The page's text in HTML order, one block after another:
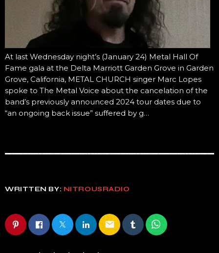
At last Wednesday night’s (January 24) Metal Hall Of
Fame gala at the Delta Marriott Garden Grove in Garden
Grove, California, METAL CHURCH singer Marc Lopes
spoke to The Metal Voice about the cancelation of the
band’s previously announced 2024 tour dates due to
“an ongoing back issue” suffered by g…
WRITTEN BY: NITROUSRADIO
email